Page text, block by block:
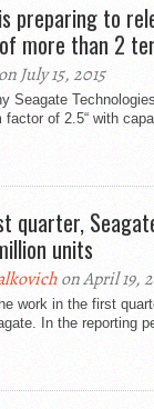
preparing to
more than 2
July 15, 2015
Seagate
factor of 2.5“ with
quarter,
units
on April 19,
work in the first
In the reporting